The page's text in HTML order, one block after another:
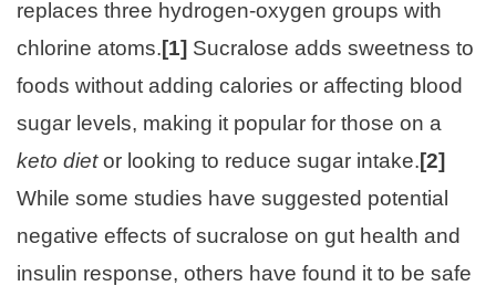
replaces three hydrogen-oxygen groups with
chlorine atoms.[1] Sucralose adds sweetness to
foods without adding calories or affecting blood
sugar levels, making it popular for those on a
keto dietor looking to reduce sugar intake.[2]
While some studies have suggested potential
negative effects of sucralose on gut health and
insulin response, others have found it to be safe